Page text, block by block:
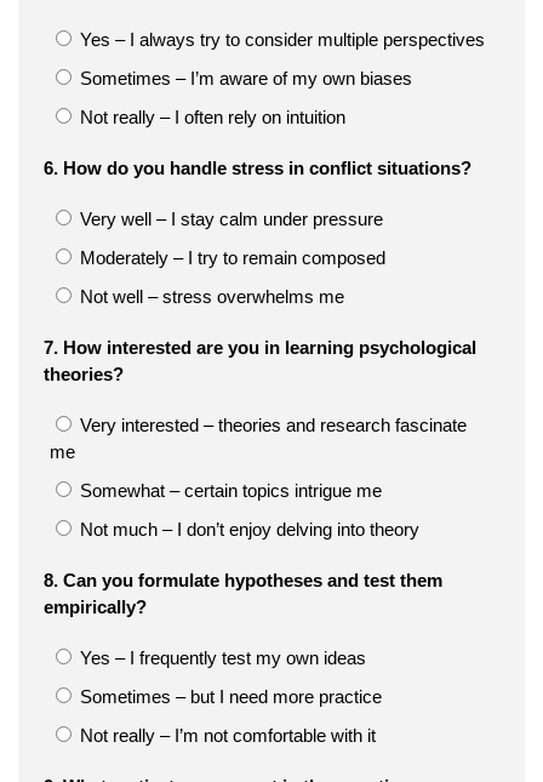
Yes – I always try to consider multiple perspectives
Sometimes – I’m aware of my own biases
Not really – I often rely on intuition
6. How do you handle stress in conflict situations?
Very well – I stay calm under pressure
Moderately – I try to remain composed
Not well – stress overwhelms me
7. How interested are you in learning psychological
theories?
Very interested – theories and research fascinate
me
Somewhat – certain topics intrigue me
Not much – I don’t enjoy delving into theory
8. Can you formulate hypotheses and test them
empirically?
Yes – I frequently test my own ideas
Sometimes – but I need more practice
Not really – I’m not comfortable with it